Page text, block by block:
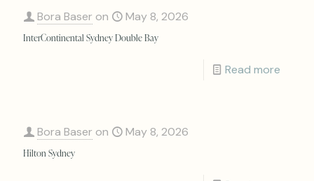
Bora Baser on May 8, 2026
InterContinental Sydney Double Bay
Read more
Bora Baser on May 8, 2026
Hilton Sydney